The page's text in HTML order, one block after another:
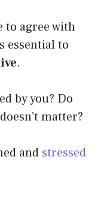
to agree with
essential to
.
by you? Do
matter?
and stressed